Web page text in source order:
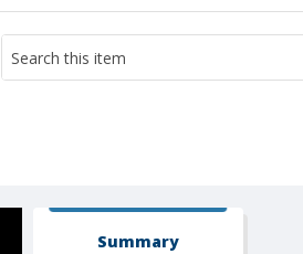
Summary